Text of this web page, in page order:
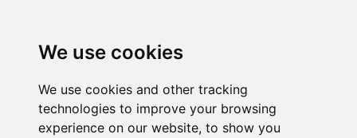
We use cookies
We use cookies and other tracking
technologies to improve your browsing
experience on our website, to show you